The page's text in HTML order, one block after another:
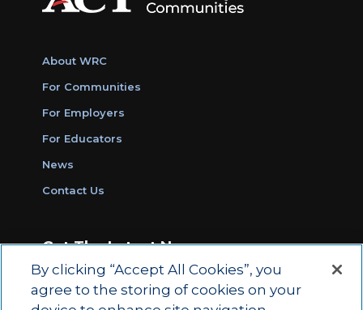
About WRC
For Communities
For Employers
For Educators
News
Contact Us
Get The Latest News
Sign Up for Work Ready Communities
Monthly Updates
By clicking “Accept All Cookies”, you
agree to the storing of cookies on your